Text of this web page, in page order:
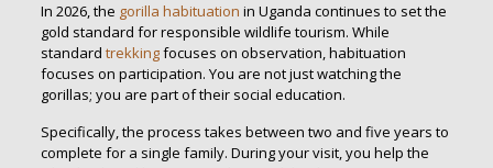
In 2026, the gorilla habituation in Uganda continues to set the
gold standard for responsible wildlife tourism. While
standard trekkingfocuses on observation, habituation
focuses on participation. You are not just watching the
gorillas; you are part of their social education.
Specifically, the process takes between two and five years to
complete for a single family. During your visit, you help the